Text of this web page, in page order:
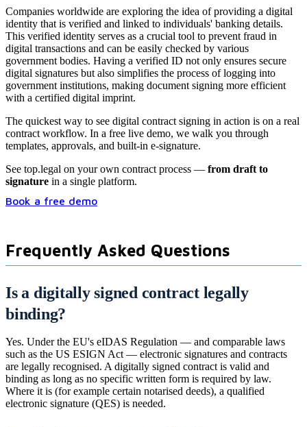
Companies worldwide are exploring the idea of providing a digital
identity that is verified and linked to individuals' banking details.
This verified identity serves as a crucial tool to prevent fraud in
digital transactions and can be easily checked by various
government bodies. Having a verified ID not only ensures secure
digital signatures but also simplifies the process of logging into
government institutions, making document signing more efficient
with a certified digital imprint.
The quickest way to see digital contract signing in action is on a real
contract workflow. In a free live demo, we walk you through
templates, approvals, and built-in e-signature.
See top.legal on your own contract process — from draft to
signature in a single platform.
Book a free demo
Frequently Asked Questions
Is a digitally signed contract legally
binding?
Yes. Under the EU's eIDAS Regulation — and comparable laws
such as the US ESIGN Act — electronic signatures and contracts
are legally recognised. A digitally signed contract is valid and
binding as long as no specific written form is required by law.
Where it is (for example certain notarised deeds), a qualified
electronic signature (QES) is needed.